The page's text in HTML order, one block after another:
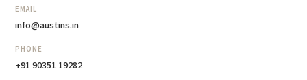
EMAIL
info@austins.in
PHONE
+91 90351 19282